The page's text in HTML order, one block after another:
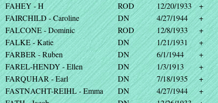
FAHEY - H
ROD 12/20/1933
+
FAIRCHILD - Caroline
DN 4/27/1944
+
FALCONE - Dominic
ROD 12/8/1933
+
FALKE - Katie
DN 1/21/1931
+
FARBER - Ruben
DN 6/1/1944
+
FAREL-HENDY - Ellen
DN 1/3/1913
+
FARQUHAR - Earl
DN 7/18/1935
+
FASTNACHT-REIHL - Emma
DN 4/27/1944
+